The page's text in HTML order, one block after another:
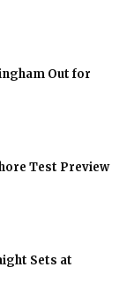
Out for
Test Preview
Sets at